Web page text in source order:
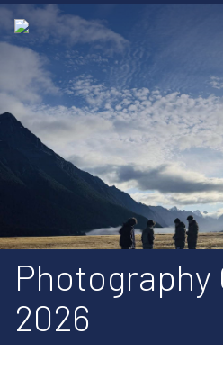
Photography
2026